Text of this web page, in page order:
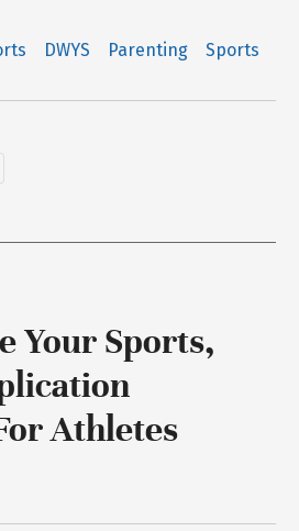
DWYS Parenting Sports
Your Sports,
Athletes